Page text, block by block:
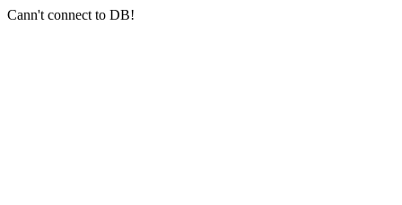
Cann't connect to DB!